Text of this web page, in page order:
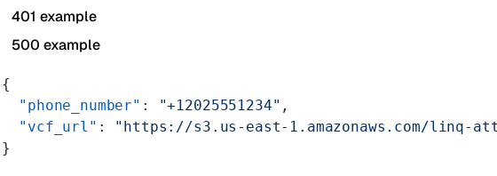
401 example
500 example
{
  "phone_number"
: "+12025551234" ,
  "vcf_url"
: "https://s3.us-east-1.amazonaws.com/linq-
}